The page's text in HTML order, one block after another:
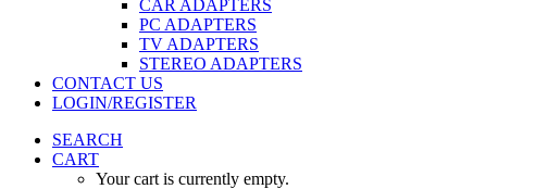
CAR ADAPTERS
PC ADAPTERS
TV ADAPTERS
STEREO ADAPTERS
CONTACT US
LOGIN/REGISTER
SEARCH
CART
Your cart is currently empty.